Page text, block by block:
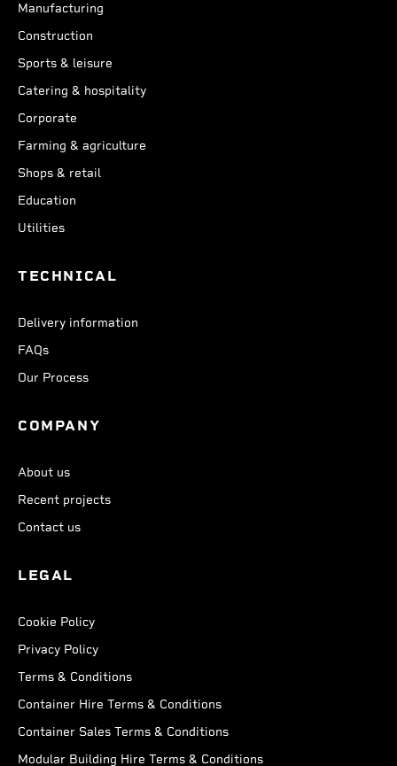
Manufacturing
Construction
Sports & leisure
Catering & hospitality
Corporate
Farming & agriculture
Shops & retail
Education
Utilities
TECHNICAL
Delivery information
FAQs
Our Process
COMPANY
About us
Recent projects
Contact us
LEGAL
Cookie Policy
Privacy Policy
Terms & Conditions
Container Hire Terms & Conditions
Container Sales Terms & Conditions
Modular Building Hire Terms & Conditions